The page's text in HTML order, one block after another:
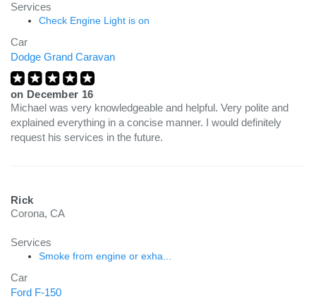
Services
Check Engine Light is on
Car
Dodge Grand Caravan
on December 16
Michael was very knowledgeable and helpful. Very polite and
explained everything in a concise manner. I would definitely
request his services in the future.
Rick
Corona, CA
Services
Smoke from engine or exha...
Car
Ford F-150